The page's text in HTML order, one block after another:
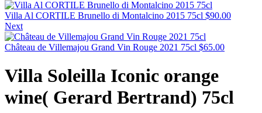
Villa Al CORTILE Brunello di Montalcino 2015 75cl $90.00
Next
Château de Villemajou Grand Vin Rouge 2021 75cl $65.00
Villa Soleilla Iconic orange
wine( Gerard Bertrand) 75cl